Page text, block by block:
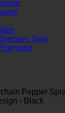
Toys
Pepper
- Black